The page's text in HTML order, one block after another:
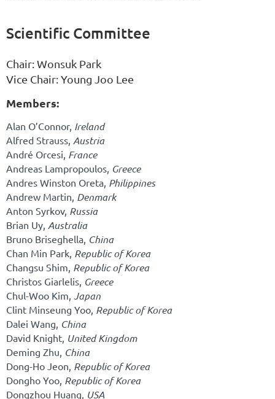
Scientific Committee
Chair:Wonsuk Park
Vice Chair: Young Joo Lee
Members:
Alan O’Connor, Ireland
Alfred Strauss, Austria
André Orcesi, France
Andreas Lampropoulos, Greece
Andres Winston Oreta, Philippines
Andrew Martin, Denmark
Anton Syrkov, Russia
Brian Uy, Australia
Bruno Briseghella, China
Chan Min Park, Republic of Korea
Changsu Shim, Republic of Korea
Christos Giarlelis, Greece
Chul-Woo Kim, Japan
Clint Minseung Yoo, Republic of Korea
Dalei Wang, China
David Knight, United Kingdom
Deming Zhu, China
Dong-Ho Jeon, Republic of Korea
Dongho Yoo, Republic of Korea
Dongzhou Huang, USA